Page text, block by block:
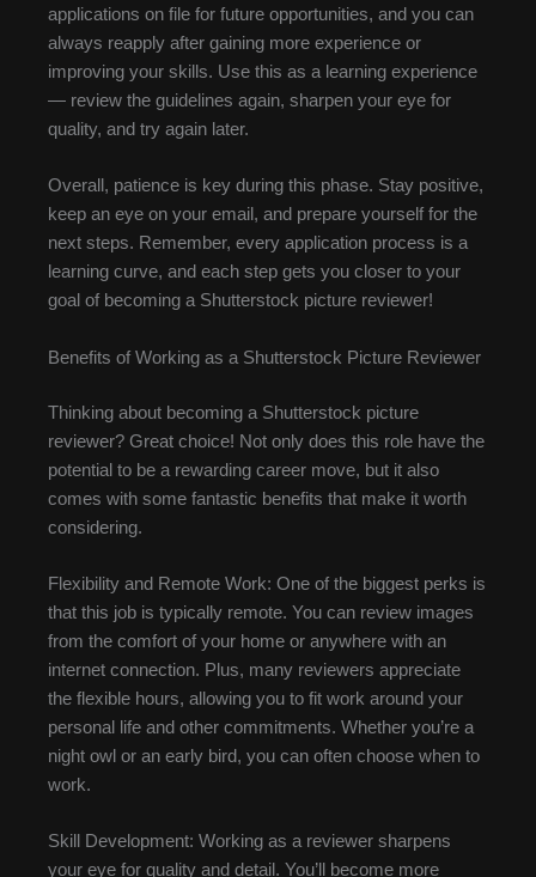
applications on file for future opportunities, and you can
always reapply after gaining more experience or
improving your skills. Use this as a learning experience
— review the guidelines again, sharpen your eye for
quality, and try again later.
Overall, patience is key during this phase. Stay positive,
keep an eye on your email, and prepare yourself for the
next steps. Remember, every application process is a
learning curve, and each step gets you closer to your
goal of becoming a Shutterstock picture reviewer!
Benefits of Working as a Shutterstock Picture Reviewer
Thinking about becoming a Shutterstock picture
reviewer? Great choice! Not only does this role have the
potential to be a rewarding career move, but it also
comes with some fantastic benefits that make it worth
considering.
Flexibility and Remote Work: One of the biggest perks is
that this job is typically remote. You can review images
from the comfort of your home or anywhere with an
internet connection. Plus, many reviewers appreciate
the flexible hours, allowing you to fit work around your
personal life and other commitments. Whether you’re a
night owl or an early bird, you can often choose when to
work.
Skill Development: Working as a reviewer sharpens
your eye for quality and detail. You’ll become more